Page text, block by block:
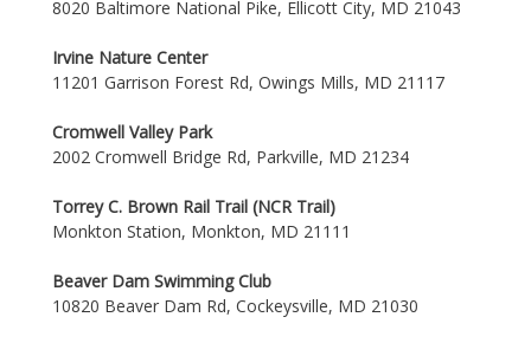
8020 Baltimore National Pike, Ellicott City, MD 21043
Irvine Nature Center
11201 Garrison Forest Rd, Owings Mills, MD 21117
Cromwell Valley Park
2002 Cromwell Bridge Rd, Parkville, MD 21234
Torrey C. Brown Rail Trail (NCR Trail)
Monkton Station, Monkton, MD 21111
Beaver Dam Swimming Club
10820 Beaver Dam Rd, Cockeysville, MD 21030